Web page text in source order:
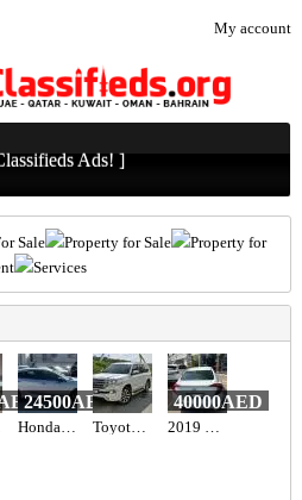
My account
Ads! ]
Sale Property for Sale
Property for
Services
Honda Civic Sport 2019
24500AED
Toyota Land cruiser 2017 2019 Honda civic
40000AED